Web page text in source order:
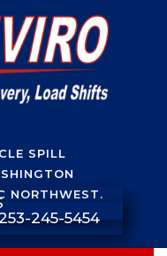
SPILL
NORTHWEST.
245-5454